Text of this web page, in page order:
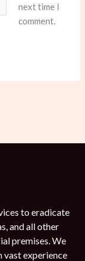
next time I
comment.
to eradicate
and all other
premises. We
vast experience